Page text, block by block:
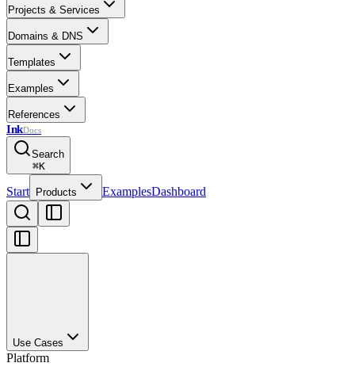
Projects & Services
Domains & DNS
Templates
Examples
References
InkDocs
Search
⌘K
Start Products ExamplesDashboard
Use Cases
Platform